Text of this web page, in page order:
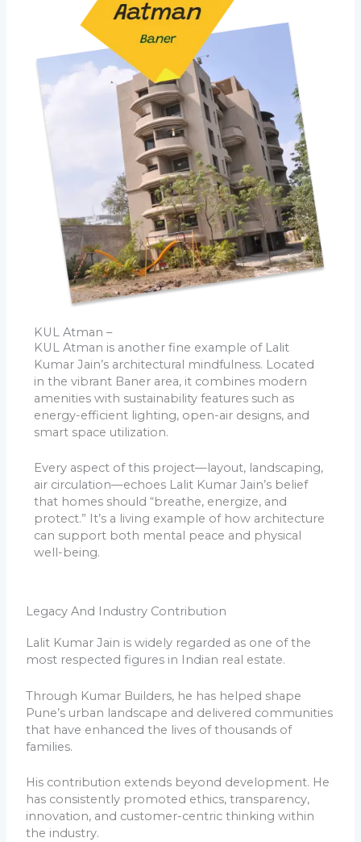
KUL Atman –
KUL Atman is another fine example of Lalit
Kumar Jain’s architectural mindfulness. Located
in the vibrant Baner area, it combines modern
amenities with sustainability features such as
energy-efficient lighting, open-air designs, and
smart space utilization.
Every aspect of this project—layout, landscaping,
air circulation—echoes Lalit Kumar Jain’s belief
that homes should “breathe, energize, and
protect.” It’s a living example of how architecture
can support both mental peace and physical
well-being.
Legacy And Industry Contribution
Lalit Kumar Jain is widely regarded as one of the
most respected figures in Indian real estate.
Through Kumar Builders, he has helped shape
Pune’s urban landscape and delivered communities
that have enhanced the lives of thousands of
families.
His contribution extends beyond development. He
has consistently promoted ethics, transparency,
innovation, and customer-centric thinking within
the industry.